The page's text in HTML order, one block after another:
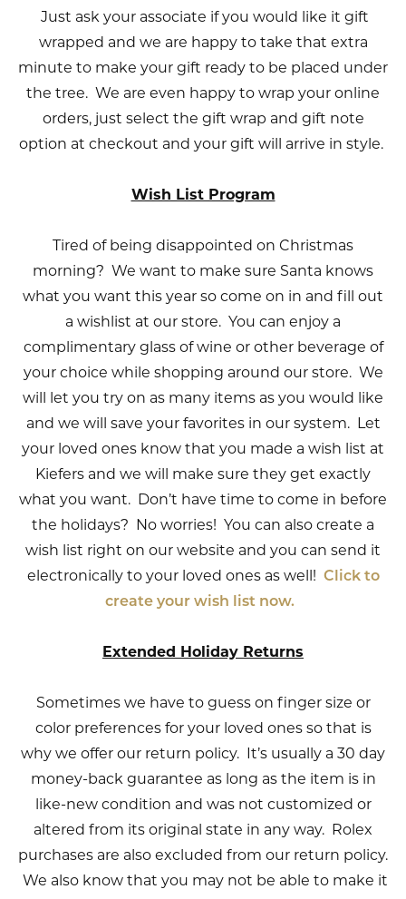
Just ask your associate if you would like it gift
wrapped and we are happy to take that extra
minute to make your gift ready to be placed under
the tree. We are even happy to wrap your online
orders, just select the gift wrap and gift note
option at checkout and your gift will arrive in style.
Wish List Program
Tired of being disappointed on Christmas
morning? We want to make sure Santa knows
what you want this year so come on in and fill out
a wishlist at our store. You can enjoy a
complimentary glass of wine or other beverage of
your choice while shopping around our store. We
will let you try on as many items as you would like
and we will save your favorites in our system. Let
your loved ones know that you made a wish list at
Kiefers and we will make sure they get exactly
what you want. Don’t have time to come in before
the holidays? No worries! You can also create a
wish list right on our website and you can send it
electronically to your loved ones as well! Click to
create your wish list now.
Extended Holiday Returns
Sometimes we have to guess on finger size or
color preferences for your loved ones so that is
why we offer our return policy. It’s usually a 30 day
money-back guarantee as long as the item is in
like-new condition and was not customized or
altered from its original state in any way. Rolex
purchases are also excluded from our return policy.
We also know that you may not be able to make it